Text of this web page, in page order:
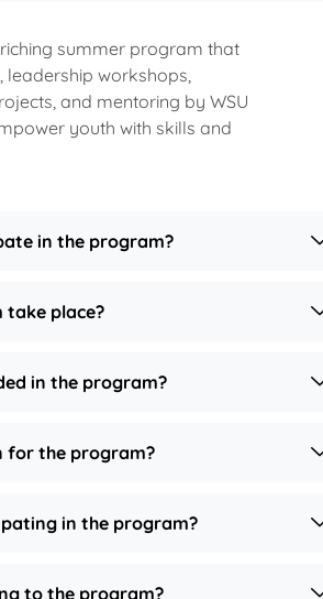
summer program that
workshops,
and mentoring by WSU
youth with skills and
in the program?
take place?
in the program?
for the program?
in the program?
to the program?